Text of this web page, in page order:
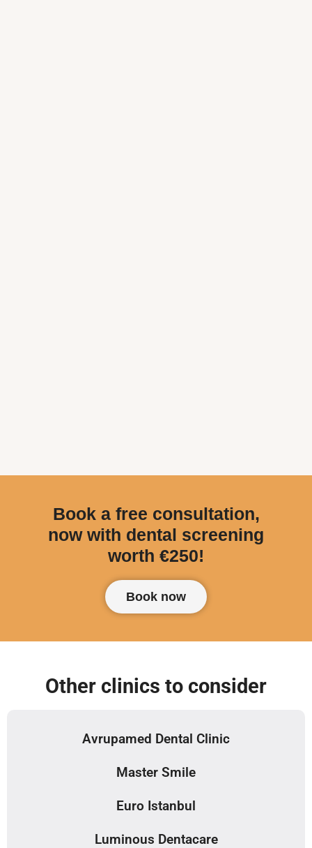
Book a free consultation,
now with dental screening
worth €250!
Book now
Other clinics to consider
Avrupamed Dental Clinic
Master Smile
Euro Istanbul
Luminous Dentacare